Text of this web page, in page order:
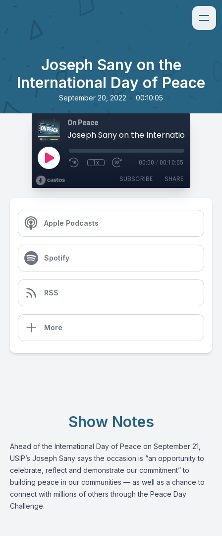
Joseph Sany on the
International Day of Peace
September 20, 2022 • 00:10:05
On Peace
1x 00:00 / 00:10:05
SUBSCRIBE SHARE
Apple Podcasts
Spotify
RSS
More
Show Notes
Ahead of the International Day of Peace on September 21,
USIP’s Joseph Sany says the occasion is “an opportunity to
celebrate, reflect and demonstrate our commitment” to
building peace in our communities — as well as a chance to
connect with millions of others through the Peace Day
Challenge.